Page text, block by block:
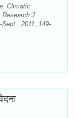
Climatic
J.
2011, 149-